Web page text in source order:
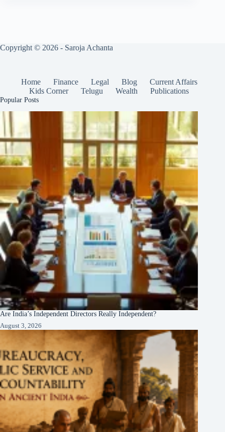
Copyright © 2026 - Saroja Achanta
Home Finance Legal Blog
Current Affairs
Kids Corner
Telugu Wealth Publications
Popular Posts
Are India’s Independent Directors Really Independent?
August 3, 2026